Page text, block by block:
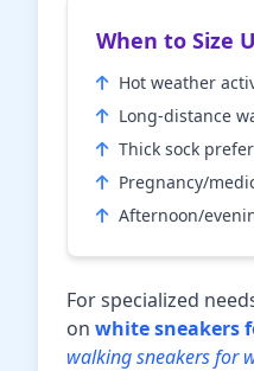
When to Size
Hot weather
Long-distance
Thick sock
Pregnancy/
Afternoon/
For specialized
on white sneakers
walking sneakers for